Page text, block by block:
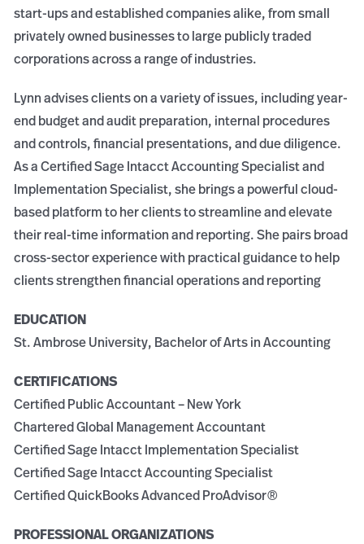
start-ups and established companies alike, from small
privately owned businesses to large publicly traded
corporations across a range of industries.
Lynn advises clients on a variety of issues, including year-
end budget and audit preparation, internal procedures
and controls, financial presentations, and due diligence.
As a Certified Sage Intacct Accounting Specialist and
Implementation Specialist, she brings a powerful cloud-
based platform to her clients to streamline and elevate
their real-time information and reporting. She pairs broad
cross-sector experience with practical guidance to help
clients strengthen financial operations and reporting
EDUCATION
St. Ambrose University, Bachelor of Arts in Accounting
CERTIFICATIONS
Certified Public Accountant – New York
Chartered Global Management Accountant
Certified Sage Intacct Implementation Specialist
Certified Sage Intacct Accounting Specialist
Certified QuickBooks AdvancedProAdvisor®
PROFESSIONAL ORGANIZATIONS